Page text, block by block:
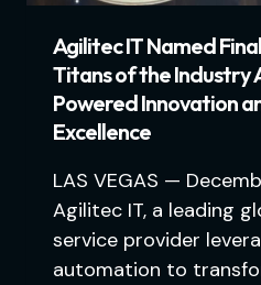
Agilitec IT Named
Titans of the Industry
Powered Innovation
Excellence
LAS VEGAS —
Agilitec IT, a leading
service provider
automation to